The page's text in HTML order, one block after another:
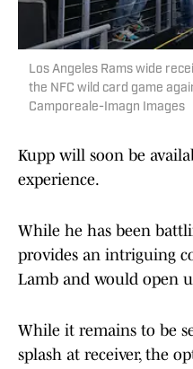
Los Angeles Rams wide
the NFC wild card game
Camporeale-Imagn Images
Kupp will soon be
experience.
While he has been
provides an intriguing
Lamb and would open
While it remains to be
splash at receiver, the